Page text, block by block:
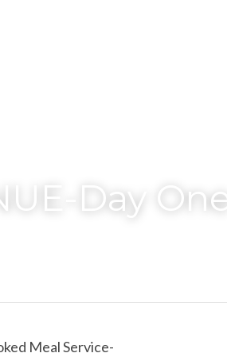
Day One
Meal Service-